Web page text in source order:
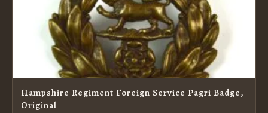
Hampshire Regiment Foreign Service Pagri Badge,
Original